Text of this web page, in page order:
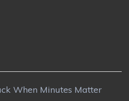
When Minutes Matter